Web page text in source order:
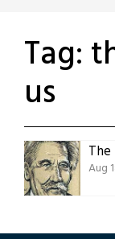
Tag:
us
Aug